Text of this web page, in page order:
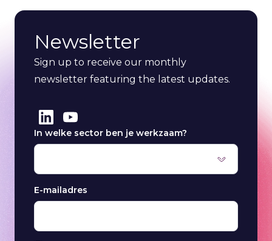
Newsletter
Sign up to receive our monthly
newsletter featuring the latest updates.
In welke sector ben je werkzaam?
E-mailadres